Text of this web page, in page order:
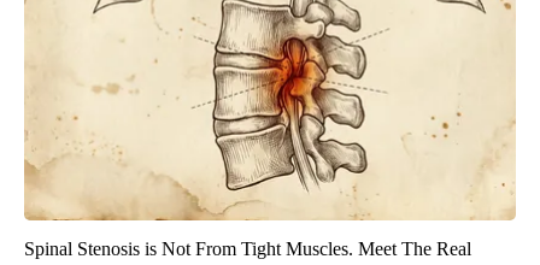
Spinal Stenosis is Not From Tight Muscles. Meet The Real